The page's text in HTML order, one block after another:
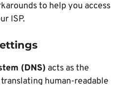
to help you access
ISP.
(DNS) acts as the
human-readable